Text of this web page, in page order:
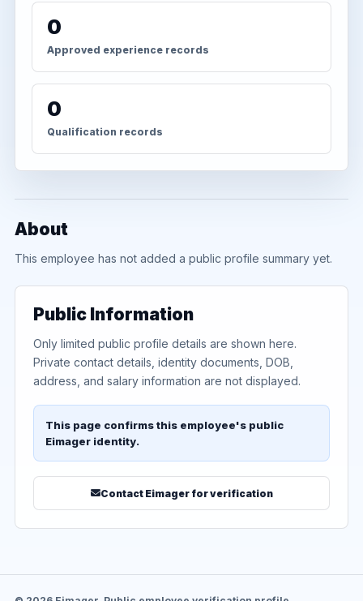
0
Approved experience records
0
Qualification records
About
This employee has not added a public profile summary yet.
Public Information
Only limited public profile details are shown here.
Private contact details, identity documents, DOB,
address, and salary information are not displayed.
This page confirms this employee's public
Eimager identity.
Contact Eimager for verification